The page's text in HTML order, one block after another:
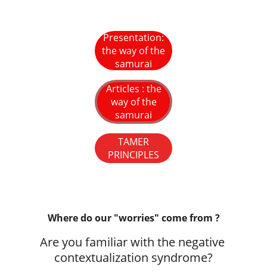
Presentation:
the way of the
samurai
Articles : the
way of the
samurai
TAMER
PRINCIPLES
Where do our "worries" come from ?
Are you familiar with the negative
contextualization syndrome?